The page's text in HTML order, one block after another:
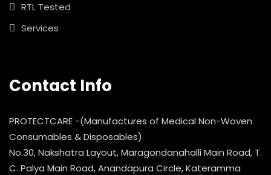
RTL Tested
Services
Contact Info
PROTECTCARE -(Manufactures of Medical Non-Woven
Consumables & Disposables)
No.30, Nakshatra Layout, Maragondanahalli Main Road, T.
C. Palya Main Road, Anandapura Circle, Kateramma